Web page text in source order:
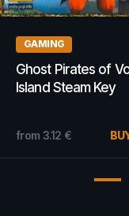
Pirates of Vooju
Steam Key
3.12€ BUY NOW